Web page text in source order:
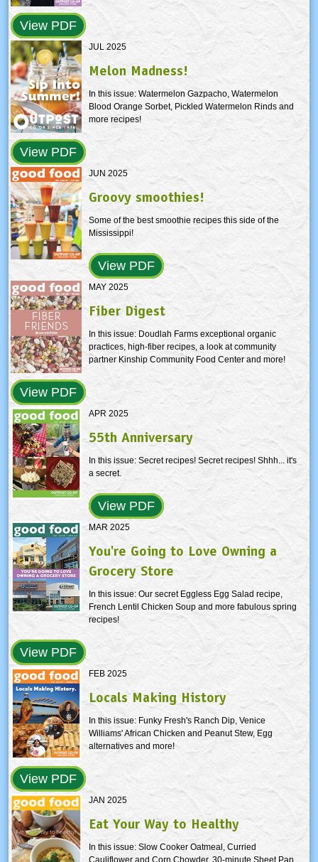
View PDF
JUL 2025
Melon Madness!
In this issue: Watermelon Gazpacho, Watermelon
Blood Orange Sorbet, Pickled Watermelon Rinds and
more recipes!
View PDF
JUN 2025
Groovy smoothies!
Some of the best smoothie recipes this side of the
Mississippi!
View PDF
MAY 2025
Fiber Digest
In this issue: Doudlah Farms exceptional organic
practices, high-fiber recipes, a look at community
partner Kinship Community Food Center and more!
View PDF
APR 2025
55th Anniversary
In this issue: Secret recipes! Secret recipes! Shhh... it's
a secret.
View PDF
MAR 2025
You're Going to Love Owning a
Grocery Store
In this issue: Our secret Eggless Egg Salad recipe,
French Lentil Chicken Soup and more fabulous spring
recipes!
View PDF
FEB 2025
Locals Making History
In this issue: Funky Fresh's Ranch Dip, Venice
Williams' African Chicken and Peanut Stew, Egg
alternatives and more!
View PDF
JAN 2025
Eat Your Way to Healthy
In this issue: Slow Cooker Oatmeal, Curried
Cauliflower and Corn Chowder, 30-minute Sheet Pan